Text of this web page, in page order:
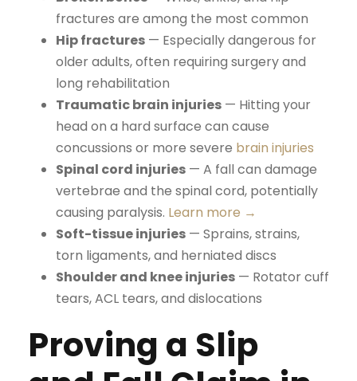
fractures are among the most common
Hip fractures — Especially dangerous for
older adults, often requiring surgery and
long rehabilitation
Traumatic brain injuries — Hitting your
head on a hard surface can cause
concussions or more severe brain injuries
Spinal cord injuries — A fall can damage
vertebrae and the spinal cord, potentially
causing paralysis. Learn more →
Soft-tissue injuries — Sprains, strains,
torn ligaments, and herniated discs
Shoulder and knee injuries — Rotator cuff
tears, ACL tears, and dislocations
Proving a Slip